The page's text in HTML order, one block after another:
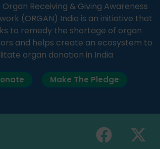
importance of organ donation
and how it can save lives. […]
Organ Receiving & Giving Awareness
(ORGAN) India is an initiative that
to remedy the shortage of organ
and helps create an ecosystem to
organ donation in India
Make The Pledge